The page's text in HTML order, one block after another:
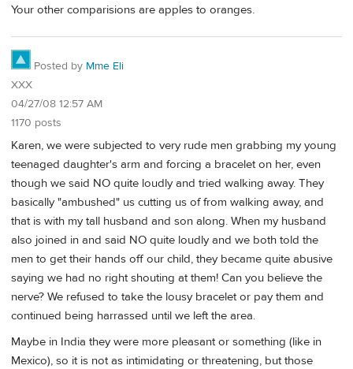
Your other comparisions are apples to oranges.
Posted by Mme Eli
XXX
04/27/08 12:57 AM
1170 posts
Karen, we were subjected to very rude men grabbing my young
teenaged daughter's arm and forcing a bracelet on her, even
though we said NO quite loudly and tried walking away. They
basically "ambushed" us cutting us of from walking away, and
that is with my tall husband and son along. When my husband
also joined in and said NO quite loudly and we both told the
men to get their hands off our child, they became quite abusive
saying we had no right shouting at them! Can you believe the
nerve? We refused to take the lousy bracelet or pay them and
continued being harrassed until we left the area.
Maybe in India they were more pleasant or something (like in
Mexico), so it is not as intimidating or threatening, but those